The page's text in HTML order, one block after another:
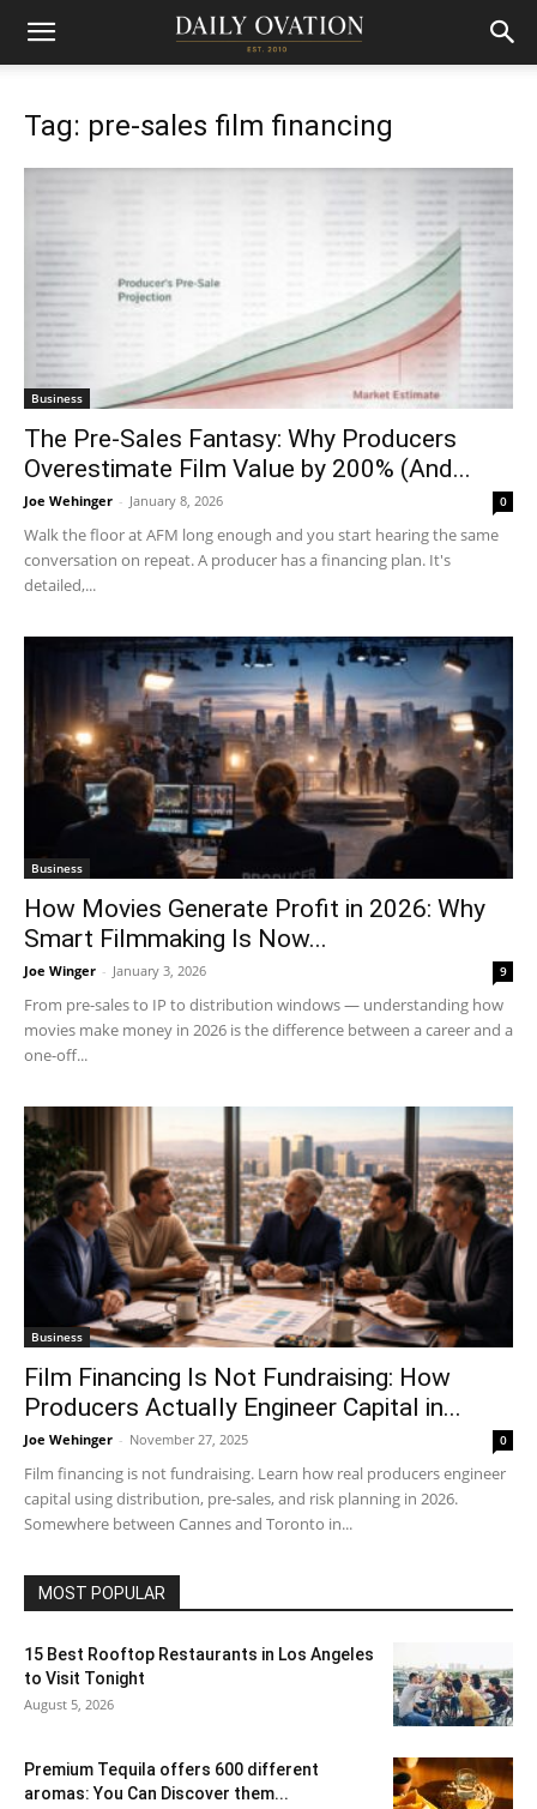
Tag: pre-sales film financing
Business
The Pre-Sales Fantasy: Why Producers
Overestimate Film Value by 200% (And...
Joe Wehinger - January 8, 2026 0
Walk the floor at AFM long enough and you start hearing the same
conversation on repeat. A producer has a financing plan. It's
detailed,...
Business
How Movies Generate Profit in 2026: Why
Smart Filmmaking Is Now...
Joe Winger - January 3, 2026 9
From pre-sales to IP to distribution windows — understanding how
movies make money in 2026 is the difference between a career and a
one-off...
Business
Film Financing Is Not Fundraising: How
Producers Actually Engineer Capital in...
Joe Wehinger - November 27, 2025 0
Film financing is not fundraising. Learn how real producers engineer
capital using distribution, pre-sales, and risk planning in 2026.
Somewhere between Cannes and Toronto in...
MOST POPULAR
15 Best Rooftop Restaurants in Los Angeles
to Visit Tonight
August 5, 2026
Premium Tequila offers 600 different
aromas: You Can Discover them...